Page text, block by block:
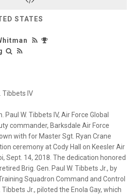
STATES
Tibbets IV
Paul W. Tibbets IV, Air Force Global
commander, Barksdale Air Force
with for Master Sgt. Ryan Crane
ceremony at Cody Hall on Keesler Air
Sept. 14, 2018. The dedication honored
Brig. Gen. Paul W. Tibbets Jr., by
Squadron Command and Control
Jr., piloted the Enola Gay, which